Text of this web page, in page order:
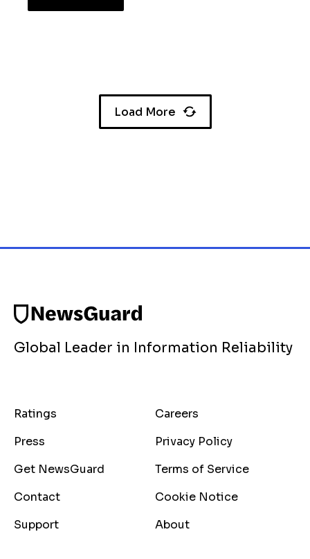
Load More
Global Leader in Information Reliability
Ratings
Careers
Press
Privacy Policy
Get NewsGuard
Terms of Service
Contact
Cookie Notice
Support
About